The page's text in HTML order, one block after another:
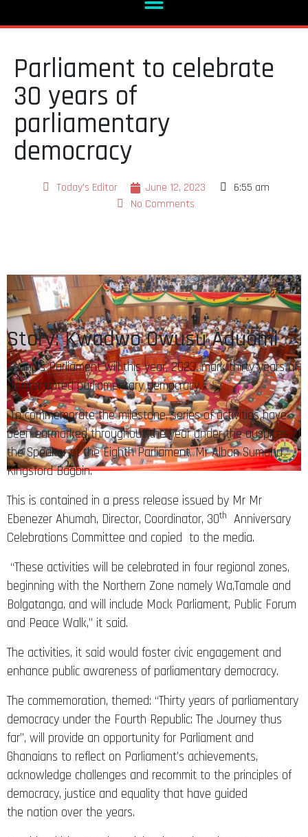
Parliament to celebrate
30 years of
parliamentary
democracy
Today's Editor June 12, 2023
6:55 am
No Comments
Story: Kwadwo Owusu Aduomi
Ghana’s Parliament will this year, 2023, mark thirty years of
uninterrupted parliamentary democracy.
To commemorate the milestone, series of activities have
been earmarked throughout the year under the auspices of
the Speaker of the Eighth Parliament, Mr Alban Sumana
Kingsford Bagbin.
This is contained in a press release issued by Mr Mr
Ebenezer Ahumah, Director, Coordinator, 30th
Anniversary
Celebrations Committee and copied to the media.
“These activities will be celebrated in four regional zones,
beginning with the Northern Zone namely Wa,Tamale and
Bolgatanga, and will include Mock Parliament, Public Forum
and Peace Walk,” it said.
The activities, it said would foster civic engagement and
enhance public awareness of parliamentary democracy.
The commemoration, themed: “Thirty years of parliamentary
democracy under the Fourth Republic: The Journey thus
far”, will provide an opportunity for Parliament and
Ghanaians to reflect on Parliament’s achievements,
acknowledge challenges and recommit to the principles of
democracy, justice and equality that have guided
the nation over the years.